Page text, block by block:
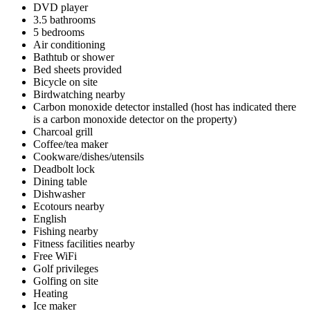
DVD player
3.5 bathrooms
5 bedrooms
Air conditioning
Bathtub or shower
Bed sheets provided
Bicycle on site
Birdwatching nearby
Carbon monoxide detector installed (host has indicated there
is a carbon monoxide detector on the property)
Charcoal grill
Coffee/tea maker
Cookware/dishes/utensils
Deadbolt lock
Dining table
Dishwasher
Ecotours nearby
English
Fishing nearby
Fitness facilities nearby
Free WiFi
Golf privileges
Golfing on site
Heating
Ice maker